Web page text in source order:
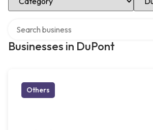
Businesses in DuPont
Others